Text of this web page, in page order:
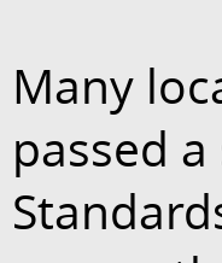
Many
passed